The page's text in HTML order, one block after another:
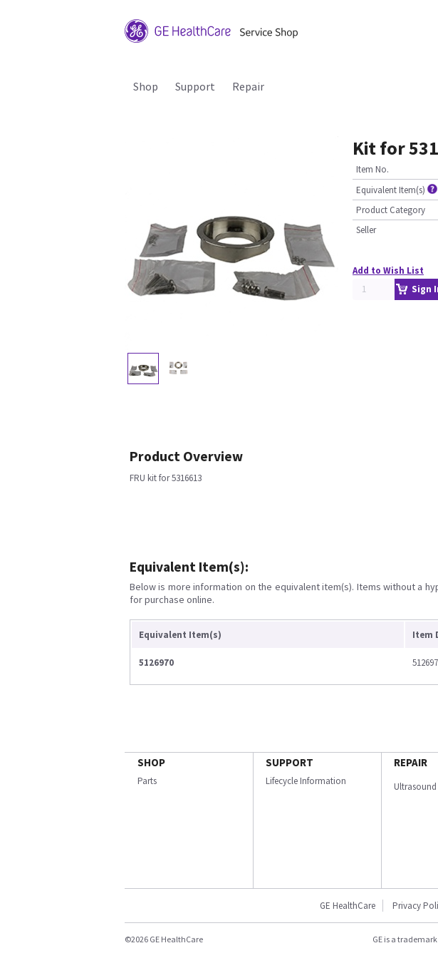
Shop Support Repair
Kit for
Item No.
Equivalent Item(s)
Product Category
Seller
Add to Wish List
Sign
Product Overview
FRU kit for 5316613
Equivalent Item(s):
Below is more information on the equivalent item(s). Items without a
for purchase online.
Equivalent Item(s) Item
5126970
SHOP
Parts
SUPPORT
Lifecycle Information
REPAIR
GE HealthCare Privacy
©2026 GE HealthCare GE is a